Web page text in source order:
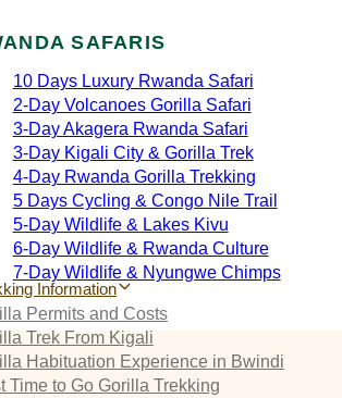
SAFARIS
10 Days Luxury Rwanda Safari
2‑Day Volcanoes Gorilla Safari
3‑Day Akagera Rwanda Safari
3‑Day Kigali City & Gorilla Trek
4‑Day Rwanda Gorilla Trekking
5 Days Cycling & Congo Nile Trail
5‑Day Wildlife & Lakes Kivu
6‑Day Wildlife & Rwanda Culture
7‑Day Wildlife & Nyungwe Chimps
Information
Permits and Costs
Trek From Kigali
Habituation Experience in Bwindi
Time to Go Gorilla Trekking